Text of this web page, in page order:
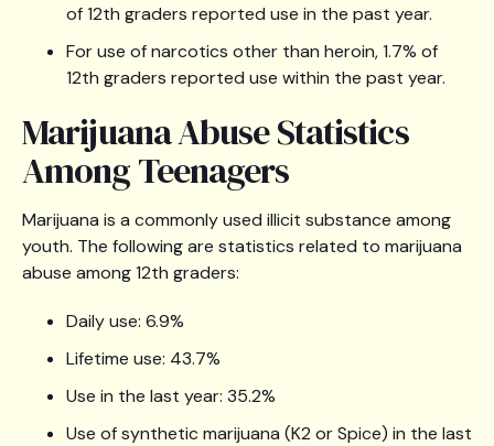
of 12th graders reported use in the past year.
For use of narcotics other than heroin, 1.7% of
12th graders reported use within the past year.
Marijuana Abuse Statistics
Among Teenagers
Marijuana is a commonly used illicit substance among
youth. The following are statistics related to marijuana
abuse among 12th graders:
Daily use: 6.9%
Lifetime use: 43.7%
Use in the last year: 35.2%
Use of synthetic marijuana (K2 or Spice) in the last